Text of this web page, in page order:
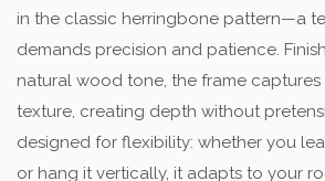
in the classic herringbone pattern—a
demands precision and patience.
natural wood tone, the frame
texture, creating depth without
designed for flexibility: whether you
or hang it vertically, it adapts to your